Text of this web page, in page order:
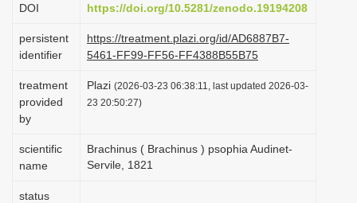
DOI https://doi.org/10.5281/zenodo.19194208
persistent
identifier
https://treatment.plazi.org/id/AD6887B7-
5461-FF99-FF56-FF4388B55B75
treatment
provided
by
Plazi (2026-03-23 06:38:11, last updated 2026-03-
23 20:50:27)
scientific
name
Brachinus ( Brachinus ) psophia Audinet-
Servile, 1821
status